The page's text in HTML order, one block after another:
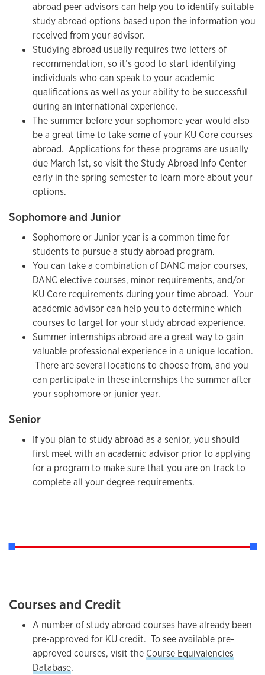
abroad peer advisors can help you to identify suitable
study abroad options based upon the information you
received from your advisor.
Studying abroad usually requires two letters of
recommendation, so it’s good to start identifying
individuals who can speak to your academic
qualifications as well as your ability to be successful
during an international experience.
The summer before your sophomore year would also
be a great time to take some of your KU Core courses
abroad. Applications for these programs are usually
due March 1st, so visit the Study Abroad Info Center
early in the spring semester to learn more about your
options.
Sophomore and Junior
Sophomore or Junior year is a common time for
students to pursue a study abroad program.
You can take a combination of DANC major courses,
DANC elective courses, minor requirements, and/or
KU Core requirements during your time abroad. Your
academic advisor can help you to determine which
courses to target for your study abroad experience.
Summer internships abroad are a great way to gain
valuable professional experience in a unique location.
There are several locations to choose from, and you
can participate in these internships the summer after
your sophomore or junior year.
Senior
If you plan to study abroad as a senior, you should
first meet with an academic advisor prior to applying
for a program to make sure that you are on track to
complete all your degree requirements.
Courses and Credit
A number of study abroad courses have already been
pre-approved for KU credit. To see available pre-
approved courses, visit the Course Equivalencies
Database.